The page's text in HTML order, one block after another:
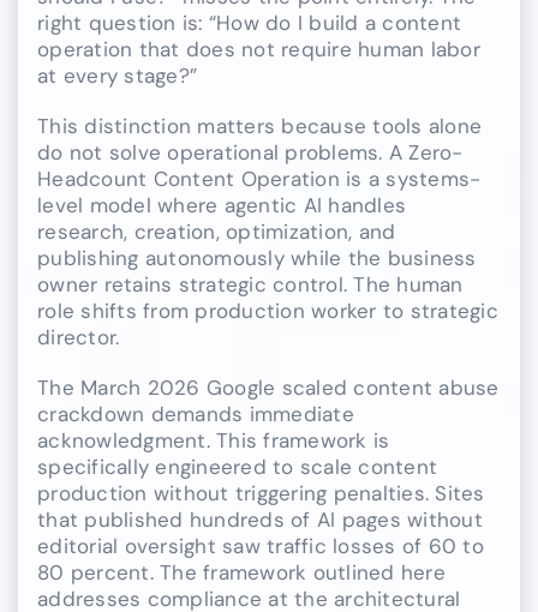
right question is: “How do I build a content
operation that does not require human labor
at every stage?”
This distinction matters because tools alone
do not solve operational problems. A Zero-
Headcount Content Operation is a systems-
level model where agentic AI handles
research, creation, optimization, and
publishing autonomously while the business
owner retains strategic control. The human
role shifts from production worker to strategic
director.
The March 2026 Google scaled content abuse
crackdown demands immediate
acknowledgment. This framework is
specifically engineered to scale content
production without triggering penalties. Sites
that published hundreds of AI pages without
editorial oversight saw traffic losses of 60 to
80 percent. The framework outlined here
addresses compliance at the architectural